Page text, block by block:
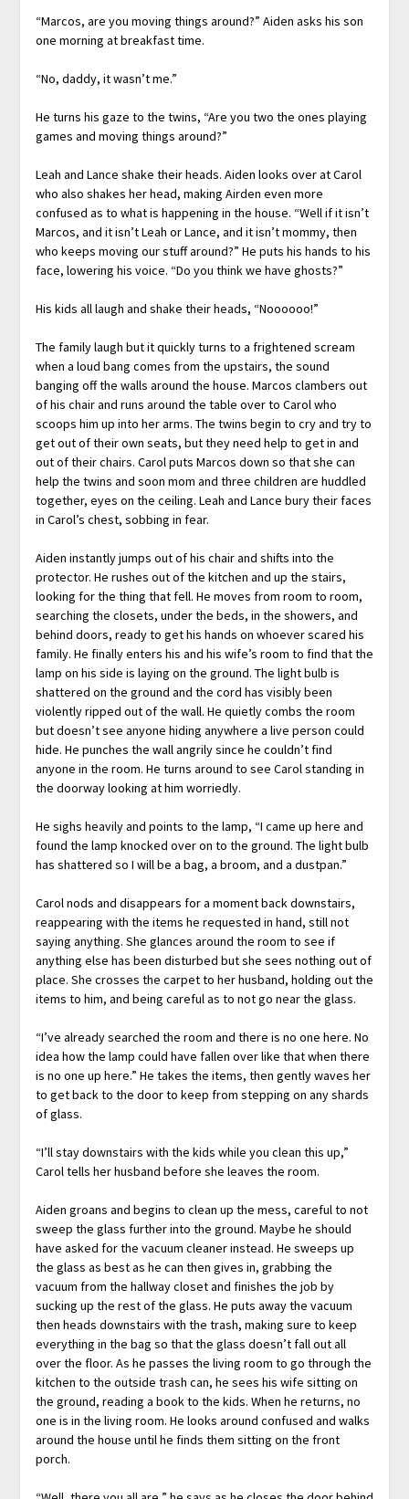
“Marcos, are you moving things around?” Aiden asks his son
one morning at breakfast time.
“No, daddy, it wasn’t me.”
He turns his gaze to the twins, “Are you two the ones playing
games and moving things around?”
Leah and Lance shake their heads. Aiden looks over at Carol
who also shakes her head, making Airden even more
confused as to what is happening in the house. “Well if it isn’t
Marcos, and it isn’t Leah or Lance, and it isn’t mommy, then
who keeps moving our stuff around?” He puts his hands to his
face, lowering his voice. “Do you think we have ghosts?”
His kids all laugh and shake their heads, “Noooooo!”
The family laugh but it quickly turns to a frightened scream
when a loud bang comes from the upstairs, the sound
banging off the walls around the house. Marcos clambers out
of his chair and runs around the table over to Carol who
scoops him up into her arms. The twins begin to cry and try to
get out of their own seats, but they need help to get in and
out of their chairs. Carol puts Marcos down so that she can
help the twins and soon mom and three children are huddled
together, eyes on the ceiling. Leah and Lance bury their faces
in Carol’s chest, sobbing in fear.
Aiden instantly jumps out of his chair and shifts into the
protector. He rushes out of the kitchen and up the stairs,
looking for the thing that fell. He moves from room to room,
searching the closets, under the beds, in the showers, and
behind doors, ready to get his hands on whoever scared his
family. He finally enters his and his wife’s room to find that the
lamp on his side is laying on the ground. The light bulb is
shattered on the ground and the cord has visibly been
violently ripped out of the wall. He quietly combs the room
but doesn’t see anyone hiding anywhere a live person could
hide. He punches the wall angrily since he couldn’t find
anyone in the room. He turns around to see Carol standing in
the doorway looking at him worriedly.
He sighs heavily and points to the lamp, “I came up here and
found the lamp knocked over on to the ground. The light bulb
has shattered so I will be a bag, a broom, and a dustpan.”
Carol nods and disappears for a moment back downstairs,
reappearing with the items he requested in hand, still not
saying anything. She glances around the room to see if
anything else has been disturbed but she sees nothing out of
place. She crosses the carpet to her husband, holding out the
items to him, and being careful as to not go near the glass.
“I’ve already searched the room and there is no one here. No
idea how the lamp could have fallen over like that when there
is no one up here.” He takes the items, then gently waves her
to get back to the door to keep from stepping on any shards
of glass.
“I’ll stay downstairs with the kids while you clean this up,”
Carol tells her husband before she leaves the room.
Aiden groans and begins to clean up the mess, careful to not
sweep the glass further into the ground. Maybe he should
have asked for the vacuum cleaner instead. He sweeps up
the glass as best as he can then gives in, grabbing the
vacuum from the hallway closet and finishes the job by
sucking up the rest of the glass. He puts away the vacuum
then heads downstairs with the trash, making sure to keep
everything in the bag so that the glass doesn’t fall out all
over the floor. As he passes the living room to go through the
kitchen to the outside trash can, he sees his wife sitting on
the ground, reading a book to the kids. When he returns, no
one is in the living room. He looks around confused and walks
around the house until he finds them sitting on the front
porch.